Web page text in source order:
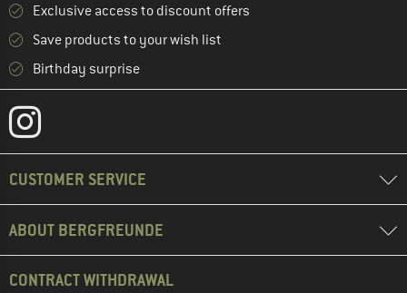
Exclusive access to discount offers
Save products to your wish list
Birthday surprise
CUSTOMER SERVICE
ABOUT BERGFREUNDE
CONTRACT WITHDRAWAL